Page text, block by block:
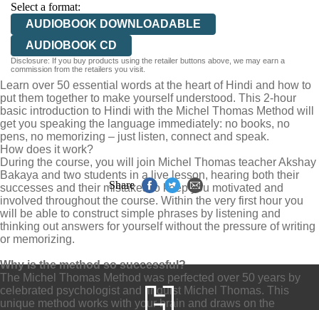
Select a format:
AUDIOBOOK DOWNLOADABLE
AUDIOBOOK CD
Disclosure: If you buy products using the retailer buttons above, we may earn a
commission from the retailers you visit.
Learn over 50 essential words at the heart of Hindi and how to
put them together to make yourself understood. This 2-hour
basic introduction to Hindi with the Michel Thomas Method will
get you speaking the language immediately: no books, no
pens, no memorizing – just listen, connect and speak.
How does it work?
During the course, you will join Michel Thomas teacher Akshay
Bakaya and two students in a live lesson, hearing both their
successes and their mistakes to keep you motivated and
involved throughout the course. Within the very first hour you
will be able to construct simple phrases by listening and
thinking out answers for yourself without the pressure of writing
or memorizing.
Why is the method so successful?
The Michel Thomas Method was perfected over 50 years by
celebrated psychologist and linguist Michel Thomas. This
unique method works with your brain and draws on the
Share